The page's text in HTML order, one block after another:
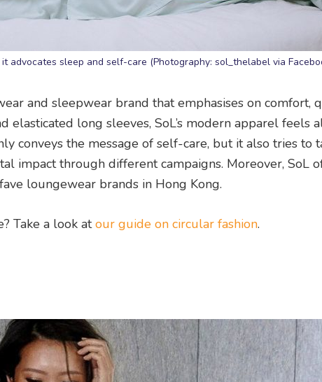
advocates sleep and self-care (Photography: sol_thelabel via
and sleepwear brand that emphasises on comfort,
elasticated long sleeves, SoL’s modern apparel feels
conveys the message of self-care, but it also tries to
impact through different campaigns. Moreover, SoL
loungewear brands in Hong Kong.
Take a look atour guide on circular fashion.